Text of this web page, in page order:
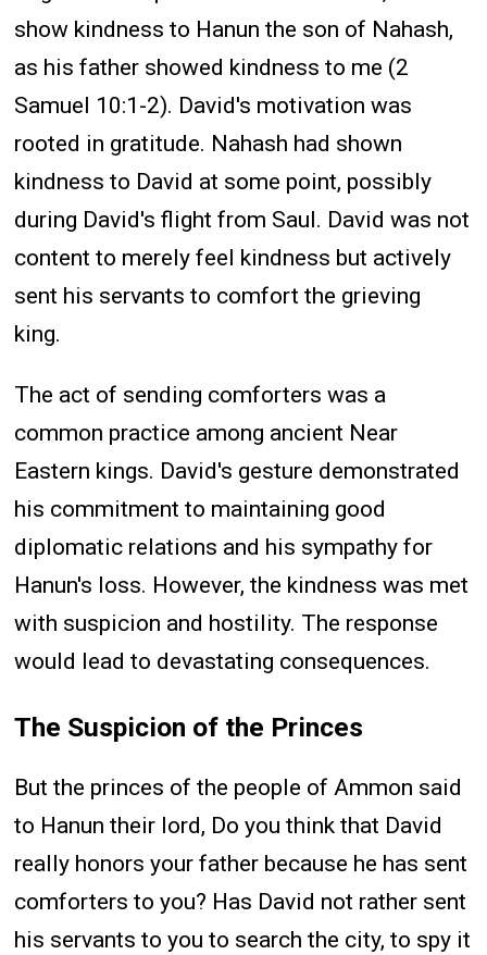
show kindness to Hanun the son of Nahash,
as his father showed kindness to me (2
Samuel 10:1-2). David's motivation was
rooted in gratitude. Nahash had shown
kindness to David at some point, possibly
during David's flight from Saul. David was not
content to merely feel kindness but actively
sent his servants to comfort the grieving
king.
The act of sending comforters was a
common practice among ancient Near
Eastern kings. David's gesture demonstrated
his commitment to maintaining good
diplomatic relations and his sympathy for
Hanun's loss. However, the kindness was met
with suspicion and hostility. The response
would lead to devastating consequences.
The Suspicion of the Princes
But the princes of the people of Ammon said
to Hanun their lord, Do you think that David
really honors your father because he has sent
comforters to you? Has David not rather sent
his servants to you to search the city, to spy it